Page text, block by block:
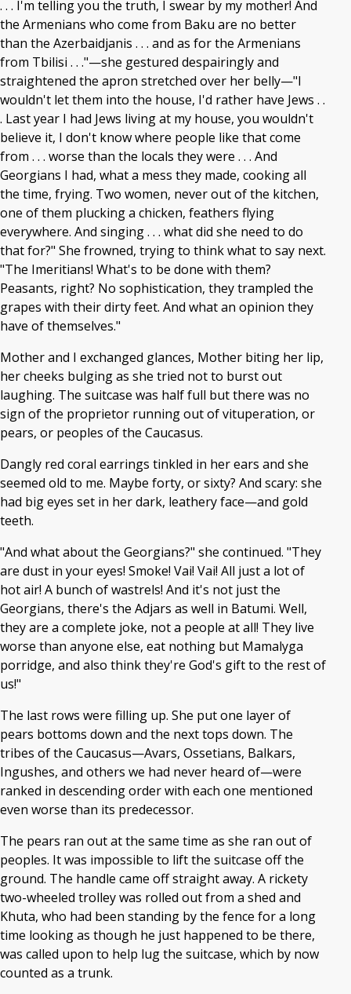
. . . I'm telling you the truth, I swear by my mother! And
the Armenians who come from Baku are no better
than the Azerbaidjanis . . . and as for the Armenians
from Tbilisi . . ."—she gestured despairingly and
straightened the apron stretched over her belly—"I
wouldn't let them into the house, I'd rather have Jews . .
. Last year I had Jews living at my house, you wouldn't
believe it, I don't know where people like that come
from . . . worse than the locals they were . . . And
Georgians I had, what a mess they made, cooking all
the time, frying. Two women, never out of the kitchen,
one of them plucking a chicken, feathers flying
everywhere. And singing . . . what did she need to do
that for?" She frowned, trying to think what to say next.
"The Imeritians! What's to be done with them?
Peasants, right? No sophistication, they trampled the
grapes with their dirty feet. And what an opinion they
have of themselves."
Mother and I exchanged glances, Mother biting her lip,
her cheeks bulging as she tried not to burst out
laughing. The suitcase was half full but there was no
sign of the proprietor running out of vituperation, or
pears, or peoples of the Caucasus.
Dangly red coral earrings tinkled in her ears and she
seemed old to me. Maybe forty, or sixty? And scary: she
had big eyes set in her dark, leathery face—and gold
teeth.
"And what about the Georgians?" she continued. "They
are dust in your eyes! Smoke! Vai! Vai! All just a lot of
hot air! A bunch of wastrels! And it's not just the
Georgians, there's the Adjars as well in Batumi. Well,
they are a complete joke, not a people at all! They live
worse than anyone else, eat nothing but Mamalyga
porridge, and also think they're God's gift to the rest of
us!"
The last rows were filling up. She put one layer of
pears bottoms down and the next tops down. The
tribes of the Caucasus—Avars, Ossetians, Balkars,
Ingushes, and others we had never heard of—were
ranked in descending order with each one mentioned
even worse than its predecessor.
The pears ran out at the same time as she ran out of
peoples. It was impossible to lift the suitcase off the
ground. The handle came off straight away. A rickety
two-wheeled trolley was rolled out from a shed and
Khuta, who had been standing by the fence for a long
time looking as though he just happened to be there,
was called upon to help lug the suitcase, which by now
counted as a trunk.